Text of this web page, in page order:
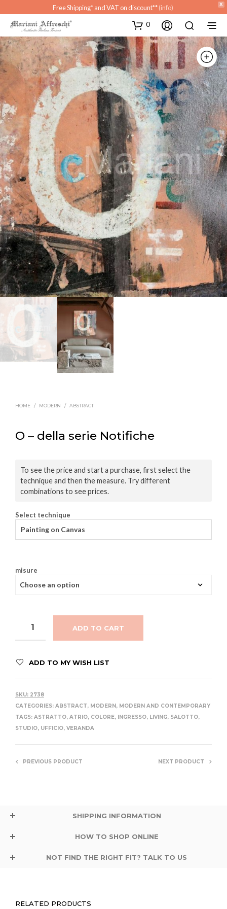
X
Free Shipping* and VAT on discount**(info)
0
HOME / MODERN / ABSTRACT
O – della serie Notifiche
To see the price and start a purchase, first select the
technique and then the measure. Try different
combinations to see prices.
Select technique
Painting on Canvas
misure
ADD TO CART
ADD TO MY WISH LIST
SKU: 2738
CATEGORIES: ABSTRACT, MODERN, MODERN AND CONTEMPORARY
TAGS: ASTRATTO, ATRIO, COLORE, INGRESSO, LIVING, SALOTTO,
STUDIO, UFFICIO, VERANDA
PREVIOUS PRODUCT NEXT PRODUCT
SHIPPING INFORMATION
HOW TO SHOP ONLINE
NOT FIND THE RIGHT FIT? TALK TO US
RELATED PRODUCTS